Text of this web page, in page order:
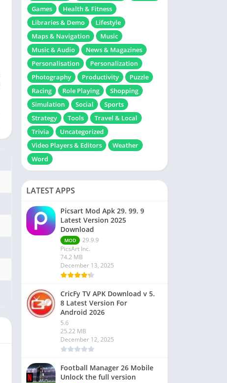
Games
Health & Fitness
Libraries & Demo
Lifestyle
Maps & Navigation
Music
Music & Audio
News & Magazines
Personalisation
Personalization
Photography
Productivity
Puzzle
Racing
Role Playing
Shopping
Simulation
Social
Sports
Strategy
Tools
Travel & Local
Trivia
Uncategorized
Video Players & Editors
Weather
Word
LATEST APPS
Picsart Mod Apk 29. 99. 9
Latest Version 2025
Download
MOD
29.9.9
PicsArt Inc.
74.2 MB
December 13, 2025
CricFy TV APK Download v 5.
8 Latest Version For
Android 2026
5.6
25.22 MB
December 12, 2025
Football Manager 26 Mobile
Unlock the full version